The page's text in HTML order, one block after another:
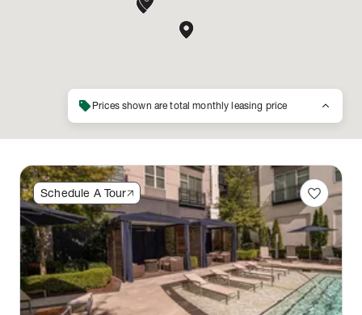
Schedule A Tour favorite
sell Prices shown are total monthly leasing price keyboard_arrow_up